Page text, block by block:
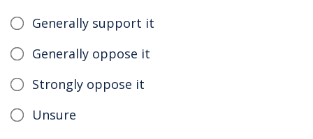
Generally support it
Generally oppose it
Strongly oppose it
Unsure